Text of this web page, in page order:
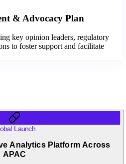
& Advocacy Plan
key opinion leaders, regulatory
to foster support and facilitate
Launch
Analytics Platform Across
APAC